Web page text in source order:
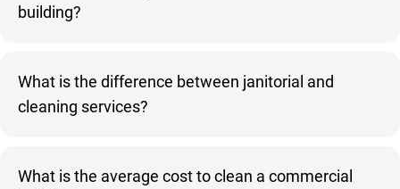
building?
What is the difference between janitorial and
cleaning services?
What is the average cost to clean a commercial